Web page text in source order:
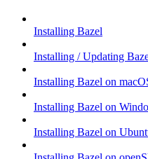
Installing Bazel
Installing / Updating
Installing Bazel on
Installing Bazel on
Installing Bazel on